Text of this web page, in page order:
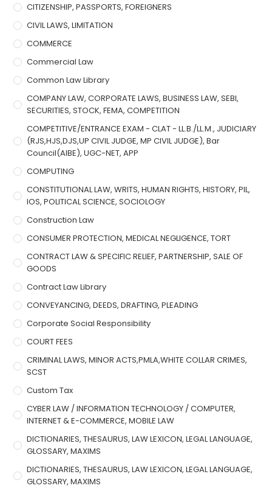
CITIZENSHIP, PASSPORTS, FOREIGNERS
CIVIL LAWS, LIMITATION
COMMERCE
Commercial Law
Common Law Library
COMPANY LAW, CORPORATE LAWS, BUSINESS LAW, SEBI,
SECURITIES, STOCK, FEMA, COMPETITION
COMPETITIVE/ENTRANCE EXAM - CLAT - LL.B./LL.M., JUDICIARY
(RJS,HJS,DJS,UP CIVIL JUDGE, MP CIVIL JUDGE), Bar
Council(AIBE), UGC-NET, APP
COMPUTING
CONSTITUTIONAL LAW, WRITS, HUMAN RIGHTS, HISTORY, PIL,
IOS, POLITICAL SCIENCE, SOCIOLOGY
Construction Law
CONSUMER PROTECTION, MEDICAL NEGLIGENCE, TORT
CONTRACT LAW & SPECIFIC RELIEF, PARTNERSHIP, SALE OF
GOODS
Contract Law Library
CONVEYANCING, DEEDS, DRAFTING, PLEADING
Corporate Social Responsibility
COURT FEES
CRIMINAL LAWS, MINOR ACTS,PMLA,WHITE COLLAR CRIMES,
SCST
Custom Tax
CYBER LAW / INFORMATION TECHNOLOGY / COMPUTER,
INTERNET & E-COMMERCE, MOBILE LAW
DICTIONARIES, THESAURUS, LAW LEXICON, LEGAL LANGUAGE,
GLOSSARY, MAXIMS
DICTIONARIES, THESAURUS, LAW LEXICON, LEGAL LANGUAGE,
GLOSSARY, MAXIMS